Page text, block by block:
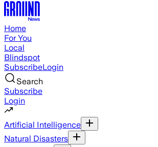
Home
For You
Local
Blindspot
SubscribeLogin
Search
Subscribe
Login
Artificial Intelligence
Natural Disasters